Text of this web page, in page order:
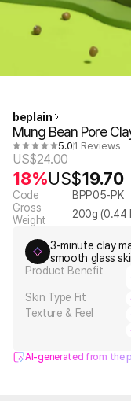
beplain
Mung Bean Pore
5.01 Reviews
US$24.00
18%US$19.70
Code
BPP05-PK
Gross
Weight
200g (0.44
3-minute clay
smooth glass
Product Benefit
Skin Type Fit
Texture & Feel
AI-generated from the